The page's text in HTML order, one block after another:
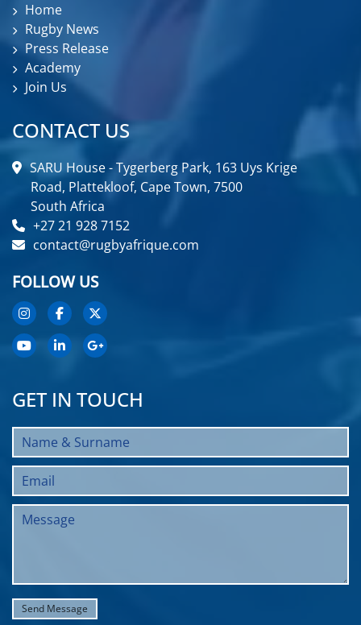
Home
Rugby News
Press Release
Academy
Join Us
CONTACT US
SARU House - Tygerberg Park, 163 Uys Krige
Road, Plattekloof, Cape Town, 7500
South Africa
+27 21 928 7152
contact@rugbyafrique.com
FOLLOW US
GET IN TOUCH